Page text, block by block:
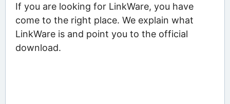
If you are looking for LinkWare, you have
come to the right place. We explain what
LinkWare is and point you to the official
download.